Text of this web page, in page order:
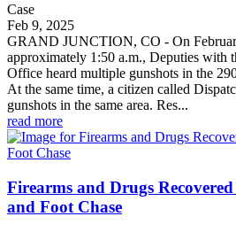
Case
Feb 9, 2025
GRAND JUNCTION, CO - On
approximately 1:50 a.m., Deputies with
Office heard multiple gunshots in the
At the same time, a citizen called
gunshots in the same area. Res...
read more
Firearms and Drugs
and Foot Chase